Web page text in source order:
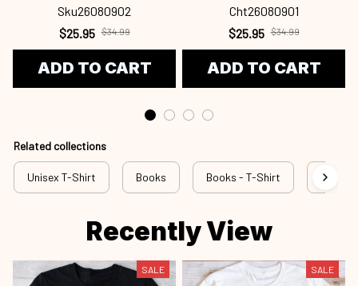
Sku26080902
$25.95 $34.99
ADD TO CART
Cht26080901
$25.95 $34.99
ADD TO CART
Related collections
Unisex T-Shirt Books Books - T-Shirt bok a41
Recently View
SALE SALE